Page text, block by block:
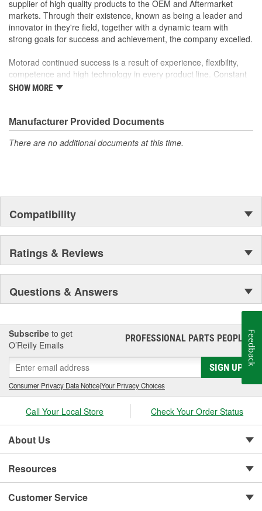
high vibration environments
Designed to meet or exceed OE in fit, form and function
100 percent factory resistance calibrated to ensure
precision tolerances, resulting in extremely accurate
pressure readings
Includes all necessary components to ensure hassle-free
installation and out-of-the-box performance
Extensive product testing includes salt spray, high and low
electricity, and micro tension, among other tests, to ensure
all sensors meet or exceed OE specifications
supplier of high quality products to the OEM and Aftermarket
markets. Through their existence, known as being a leader and
innovator in they're field, together with a dynamic team with
strong goals for success and achievement, the company excelled.
Motorad continued success is a result of experience, flexibility,
competence and high technology in every product line. Constant
investments in research and development provide the means to
requirements.
Motorad advanced and modern company that distinguishes itself
SHOW MORE
Manufacturer Provided Documents
There are no additional documents at this time.
Compatibility
Ratings & Reviews
Questions & Answers
Subscribe to get
O’Reilly Emails
PROFESSIONAL PARTS PEOPLE®
SIGN UP
Consumer Privacy Data Notice|Your Privacy Choices
Call Your Local Store Check Your Order Status
About Us
Resources
Customer Service
Feedback